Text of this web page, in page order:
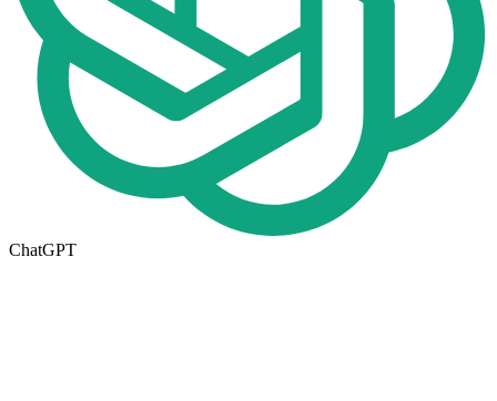
ChatGPT